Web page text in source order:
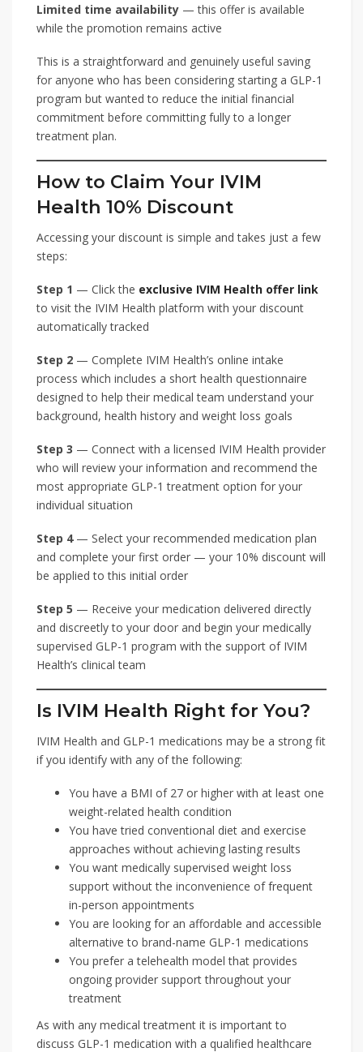
Limited time availability — this offer is available
while the promotion remains active
This is a straightforward and genuinely useful saving
for anyone who has been considering starting a GLP-1
program but wanted to reduce the initial financial
commitment before committing fully to a longer
treatment plan.
How to Claim Your IVIM
Health 10% Discount
Accessing your discount is simple and takes just a few
steps:
Step 1 — Click the exclusive IVIM Health offer link
to visit the IVIM Health platform with your discount
automatically tracked
Step 2 — Complete IVIM Health’s online intake
process which includes a short health questionnaire
designed to help their medical team understand your
background, health history and weight loss goals
Step 3 — Connect with a licensed IVIM Health provider
who will review your information and recommend the
most appropriate GLP-1 treatment option for your
individual situation
Step 4— Select your recommended medication plan
and complete your first order — your 10% discount will
be applied to this initial order
Step 5 — Receive your medication delivered directly
and discreetly to your door and begin your medically
supervised GLP-1 program with the support of IVIM
Health’s clinical team
Is IVIM Health Right for You?
IVIM Health and GLP-1 medications may be a strong fit
if you identify with any of the following:
You have a BMI of 27 or higher with at least one
weight-related health condition
You have tried conventional diet and exercise
approaches without achieving lasting results
You want medically supervised weight loss
support without the inconvenience of frequent
in-person appointments
You are looking for an affordable and accessible
alternative to brand-name GLP-1 medications
You prefer a telehealth model that provides
ongoing provider support throughout your
treatment
As with any medical treatment it is important to
discuss GLP-1 medication with a qualified healthcare